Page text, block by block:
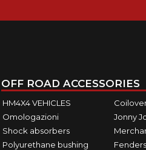
OFF ROAD ACCESSORIES
HM4X4 VEHICLES
Omologazioni
Shock absorbers
Polyurethane bushing
Jonny
Fenders